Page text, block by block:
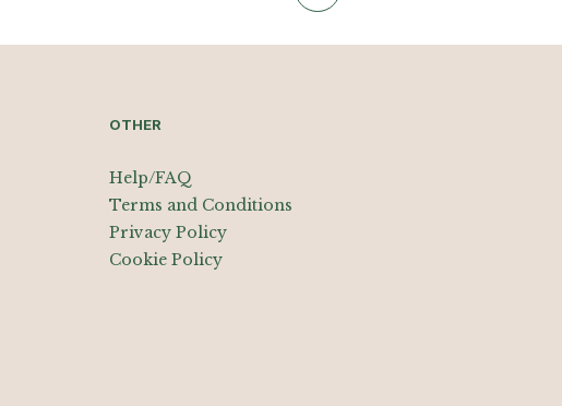
OTHER
Help/FAQ
Terms and Conditions
Privacy Policy
Cookie Policy